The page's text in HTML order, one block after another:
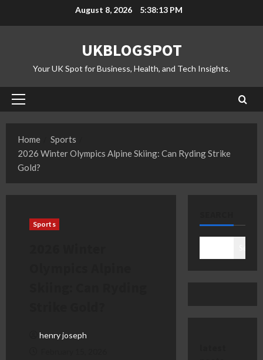
August 8, 2026 5:38:14 PM
UKBLOGSPOT
Your UK Spot for Business, Health, and Tech Insights.
Primary
Home
Sports
2026 Winter Olympics Alpine Skiing: Can Ryding Strike
Gold?
Sports
henry joseph